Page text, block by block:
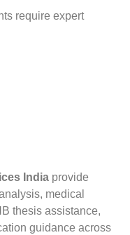
require expert
India provide
medical
thesis assistance,
guidance across